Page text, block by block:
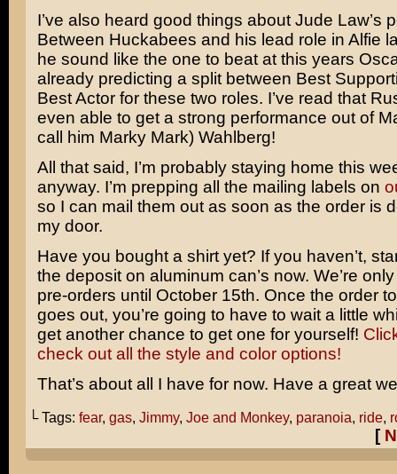
I’ve also heard good things about Jude Law’s
Between Huckabees and his lead role in Alfie
he sound like the one to beat at this years
already predicting a split between Best
Best Actor for these two roles. I’ve read that
even able to get a strong performance out of
call him Marky Mark) Wahlberg!
All that said, I’m probably staying home this
anyway. I’m prepping all the mailing labels on
so I can mail them out as soon as the order is
my door.
Have you bought a shirt yet? If you haven’t,
the deposit on aluminum can’s now. We’re
pre-orders until October 15th. Once the order
goes out, you’re going to have to wait a little
get another chance to get one for yourself!
check out all the style and color options!
That’s about all I have for now. Have a great
└ Tags: fear, gas, Jimmy, Joe and Monkey, paranoia, ride,
[